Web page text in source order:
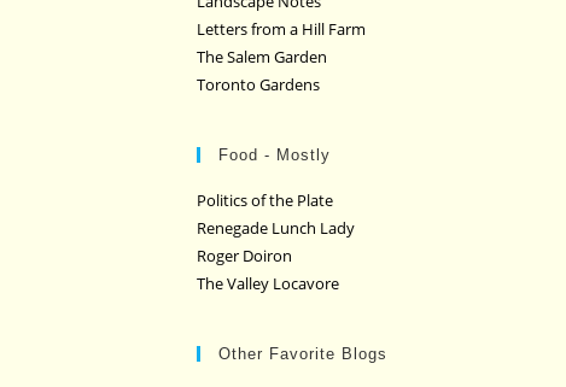
Letters from a Hill Farm
The Salem Garden
Toronto Gardens
Food - Mostly
Politics of the Plate
Renegade Lunch Lady
Roger Doiron
The Valley Locavore
Other Favorite Blogs